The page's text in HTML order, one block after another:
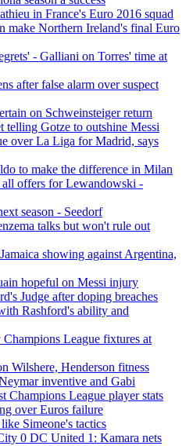
in France's Euro 2016 squad
make Northern Ireland's final Euro
- Galliani on Torres' time at
after false alarm over suspect
on Schweinsteiger return
telling Gotze to outshine Messi
over La Liga for Madrid, says
to make the difference in Milan
offers for Lewandowski -
season - Seedorf
talks but won't rule out
showing against Argentina,
hopeful on Messi injury
Judge after doping breaches
Rashford's ability and
League fixtures at
Wilshere, Henderson fitness
inventive and Gabi
Champions League player stats
over Euros failure
Simeone's tactics
0 DC United 1: Kamara nets